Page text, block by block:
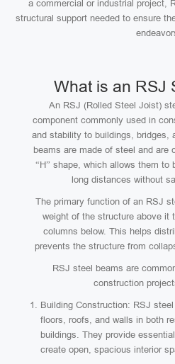
a commercial or industrial project,
structural support needed to ensure
What is an RSJ
An RSJ (Rolled Steel Joist)
component commonly used in
and stability to buildings, bridges,
beams are made of steel and are
“H” shape, which allows them to
long distances without
The primary function of an RSJ
weight of the structure above it
columns below. This helps
prevents the structure from
RSJ steel beams are
construction
Building Construction: RSJ
floors, roofs, and walls in both
buildings. They provide
create open, spacious interior